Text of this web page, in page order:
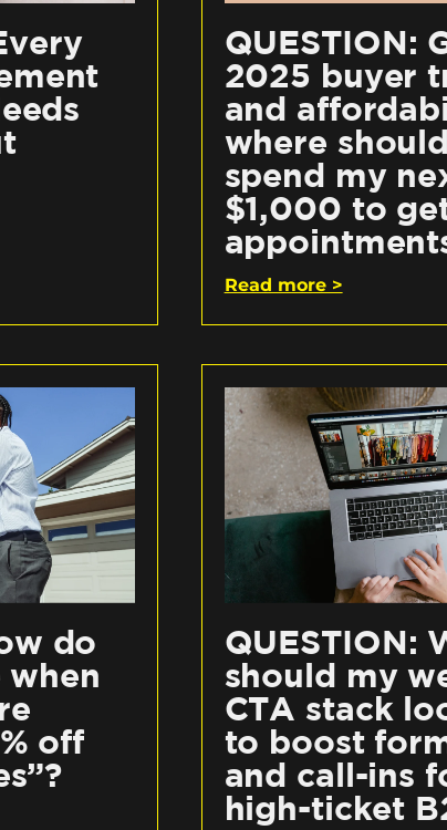
QUESTION:
2025 buyer
and
where
spend my
$1,000 to
Read more >
do
when
off
QUESTION:
should my
CTA stack
to boost
and call-ins
high-ticket